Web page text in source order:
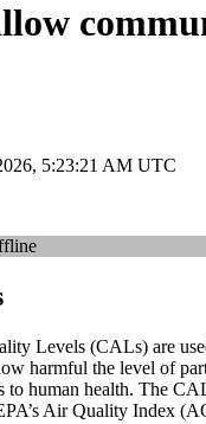
5:23:21 AM UTC
Levels (CALs) are
harmful the level of
to human health. The
Air Quality Index